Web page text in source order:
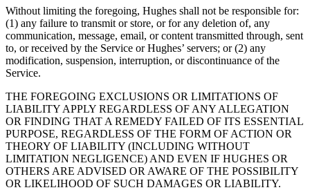
Without limiting the foregoing, Hughes shall not be responsible for:
(1) any failure to transmit or store, or for any deletion of, any
communication, message, email, or content transmitted through, sent
to, or received by the Service or Hughes’ servers; or (2) any
modification, suspension, interruption, or discontinuance of the
Service.
THE FOREGOING EXCLUSIONS OR LIMITATIONS OF
LIABILITY APPLY REGARDLESS OF ANY ALLEGATION
OR FINDING THAT A REMEDY FAILED OF ITS ESSENTIAL
PURPOSE, REGARDLESS OF THE FORM OF ACTION OR
THEORY OF LIABILITY (INCLUDING WITHOUT
LIMITATION NEGLIGENCE) AND EVEN IF HUGHES OR
OTHERS ARE ADVISED OR AWARE OF THE POSSIBILITY
OR LIKELIHOOD OF SUCH DAMAGES OR LIABILITY.